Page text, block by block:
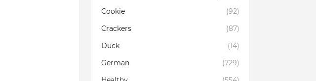
Cookie
(92)
Crackers
(87)
Duck
(14)
German
(729)